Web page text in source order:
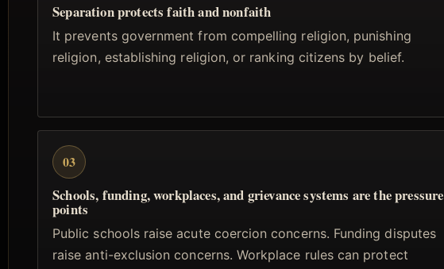
Separation protects faith and nonfaith
It prevents government from compelling religion, punishing
religion, establishing religion, or ranking citizens by belief.
03
Schools, funding, workplaces, and grievance systems are the pressure
points
Public schools raise acute coercion concerns. Funding disputes
raise anti-exclusion concerns. Workplace rules can protect